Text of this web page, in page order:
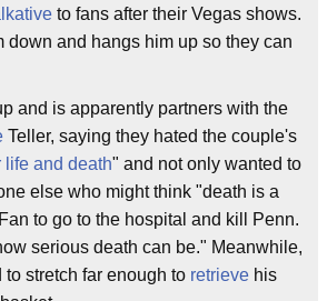
to fans after their Vegas shows.
down and hangs him up so they can
and is apparently partners with the
Teller, saying they hated the couple's
life and death" and not only wanted to
else who might think "death is a
to go to the hospital and kill Penn.
serious death can be." Meanwhile,
stretch far enough to retrieve his